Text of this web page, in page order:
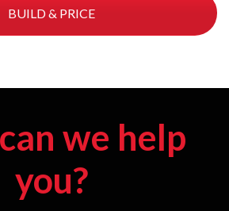
Metallic
BUILD & PRICE
we help
you?